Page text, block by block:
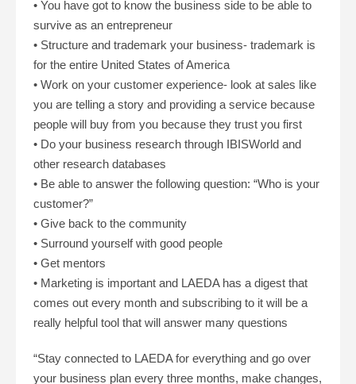
• You have got to know the business side to be able to
survive as an entrepreneur
• Structure and trademark your business- trademark is
for the entire United States of America
• Work on your customer experience- look at sales like
you are telling a story and providing a service because
people will buy from you because they trust you first
• Do your business research through IBISWorld and
other research databases
• Be able to answer the following question: “Who is your
customer?”
• Give back to the community
• Surround yourself with good people
• Get mentors
• Marketing is important and LAEDA has a digest that
comes out every month and subscribing to it will be a
really helpful tool that will answer many questions
“Stay connected to LAEDA for everything and go over
your business plan every three months, make changes,